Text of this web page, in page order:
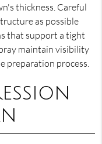
thickness. Careful
as possible
that support a tight
maintain visibility
preparation process.